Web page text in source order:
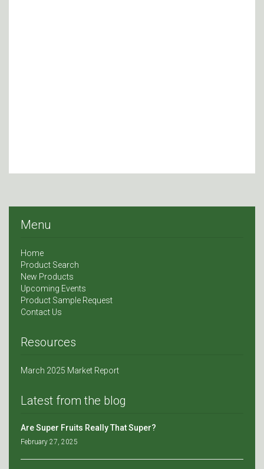
Menu
Home
Product Search
New Products
Upcoming Events
Product Sample Request
Contact Us
Resources
March 2025 Market Report
Latest from the blog
Are Super Fruits Really That Super?
February 27, 2025